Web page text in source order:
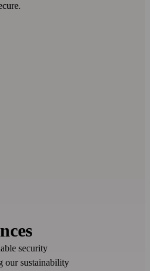
security
our sustainability